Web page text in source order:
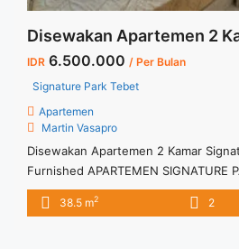
IDR 6.500.000 / Per Bulan
Signature Park Tebet
Apartemen
Martin Vasapro
Disewakan Apartemen 2 Kamar
Furnished APARTEMEN SIGNATURE
Ini Rp 6.500.000/bulan -Minimal 3
CHARGE – Harga masih NEGO / All
38.5 m2 2